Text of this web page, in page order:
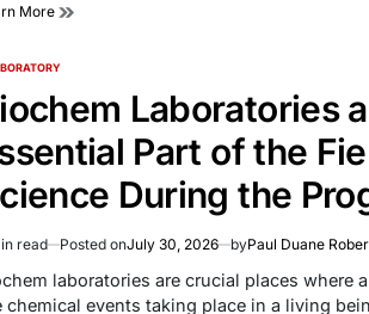
More
Laboratories
Part of the
During the
read Posted onJuly 30, 2026 byPaul Duane
laboratories are crucial places where
chemical events taking place in a living